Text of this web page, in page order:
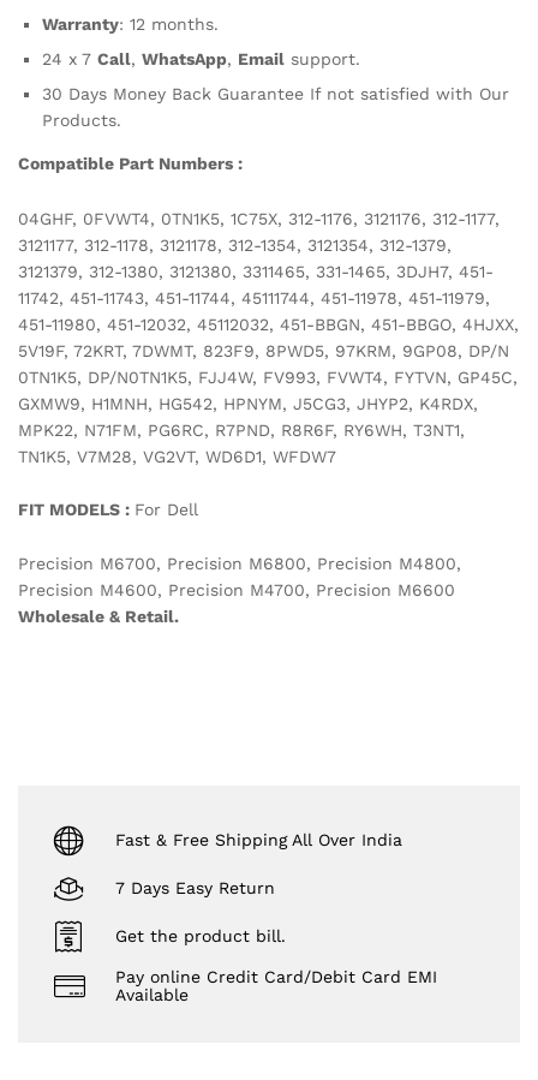
Warranty: 12 months.
24 x 7 Call, WhatsApp, Email support.
30 Days Money Back Guarantee If not satisfied with Our
Products.
Compatible Part Numbers :
04GHF, 0FVWT4, 0TN1K5, 1C75X, 312-1176, 3121176, 312-1177,
3121177, 312-1178, 3121178, 312-1354, 3121354, 312-1379,
3121379, 312-1380, 3121380, 3311465, 331-1465, 3DJH7, 451-
11742, 451-11743, 451-11744, 45111744, 451-11978, 451-11979,
451-11980, 451-12032, 45112032, 451-BBGN, 451-BBGO, 4HJXX,
5V19F, 72KRT, 7DWMT, 823F9, 8PWD5, 97KRM, 9GP08, DP/N
0TN1K5, DP/N0TN1K5, FJJ4W, FV993, FVWT4, FYTVN, GP45C,
GXMW9, H1MNH, HG542, HPNYM, J5CG3, JHYP2, K4RDX,
MPK22, N71FM, PG6RC, R7PND, R8R6F, RY6WH, T3NT1,
TN1K5, V7M28, VG2VT, WD6D1, WFDW7
FIT MODELS : For Dell
Precision M6700, Precision M6800, Precision M4800,
Precision M4600, Precision M4700, Precision M6600
Wholesale & Retail.
Fast & Free Shipping All Over India
7 Days Easy Return
Get the product bill.
Pay online Credit Card/Debit Card EMI
Available